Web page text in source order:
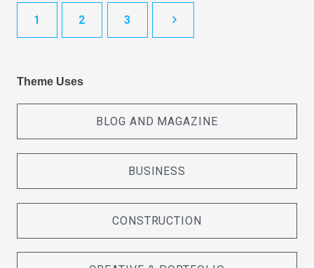
1 2 3
Theme Uses
BLOG AND MAGAZINE
BUSINESS
CONSTRUCTION